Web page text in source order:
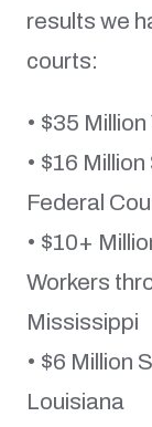
results we
courts:
• $35
• $16
Federal
• $10+
Workers
Mississippi
• $6 Million
Louisiana